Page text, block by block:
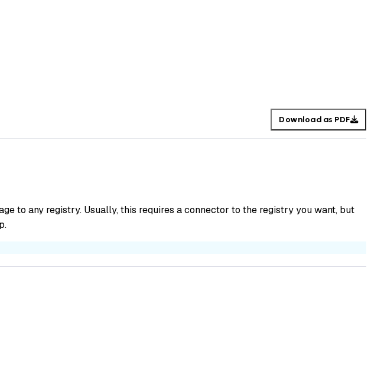
Download as PDF
to any registry. Usually, this requires a connector to the registry you want, but